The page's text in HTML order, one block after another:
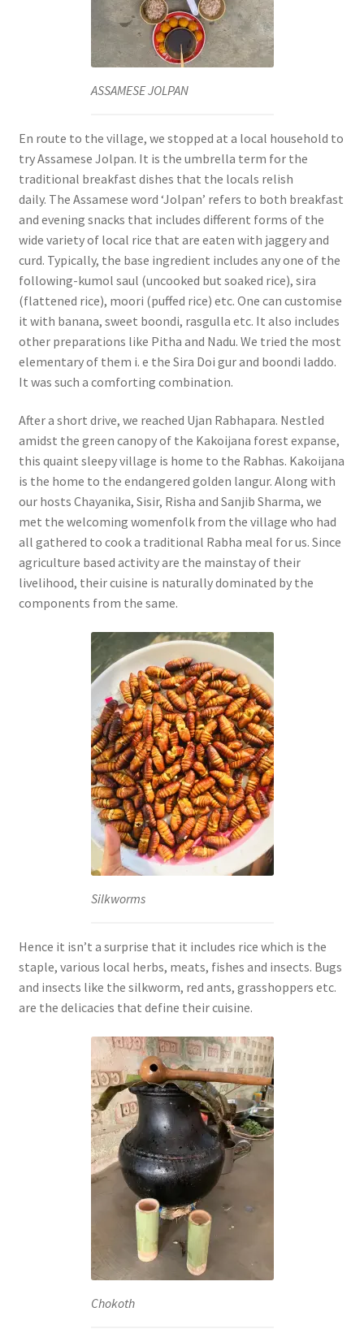
ASSAMESE JOLPAN
En route to the village, we stopped at a local household to
try Assamese Jolpan. It is the umbrella term for the
traditional breakfast dishes that the locals relish
daily. The Assamese word ‘Jolpan’ refers to both breakfast
and evening snacks that includes different forms of the
wide variety of local rice that are eaten with jaggery and
curd. Typically, the base ingredient includes any one of the
following-kumol saul (uncooked but soaked rice), sira
(flattened rice), moori (puffed rice) etc. One can customise
it with banana, sweet boondi, rasgulla etc. It also includes
other preparations like Pitha and Nadu. We tried the most
elementary of them i. e the Sira Doi gur and boondi laddo.
It was such a comforting combination.
After a short drive, we reached Ujan Rabhapara. Nestled
amidst the green canopy of the Kakoijana forest expanse,
this quaint sleepy village is home to the Rabhas. Kakoijana
is the home to the endangered golden langur. Along with
our hosts Chayanika, Sisir, Risha and Sanjib Sharma, we
met the welcoming womenfolk from the village who had
all gathered to cook a traditional Rabha meal for us. Since
agriculture based activity are the mainstay of their
livelihood, their cuisine is naturally dominated by the
components from the same.
Silkworms
Hence it isn’t a surprise that it includes rice which is the
staple, various local herbs, meats, fishes and insects. Bugs
and insects like the silkworm, red ants, grasshoppers etc.
are the delicacies that define their cuisine.
Chokoth